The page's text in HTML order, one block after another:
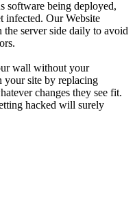
software being deployed,
infected. Our Website
server side daily to avoid
wall without your
your site by replacing
changes they see fit.
hacked will surely